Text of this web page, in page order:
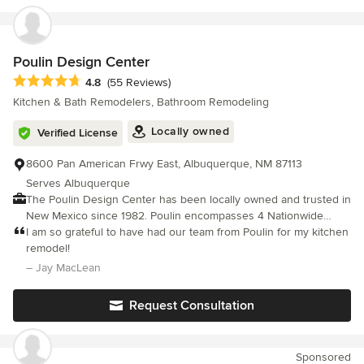
Poulin Design Center
Average rating: 4.8 out of 5 stars
4.8 (55 Reviews)
Kitchen & Bath Remodelers, Bathroom Remodeling
Verified License Locally owned
8600 Pan American Frwy East, Albuquerque, NM 87113
Serves Albuquerque
The Poulin Design Center has been locally owned and trusted in
New Mexico since 1982. Poulin encompasses 4 Nationwide
Brands including Express Kitchens, Express Showers & Baths,
and Poulin Solar Pro. Everything you need to remodel, all in one
great place! Discover the new way to remodel without being
Design Center- select products all in one great place!
✔Professional Designer ✔Measure of Existing Floor Plan
✔Color Consultation ✔360° Photorealistic Design ✔2D & 3D
I am so grateful to have had our team from Poulin for my kitchen
remodel!
– Jay MacLean
Request Consultation
Sponsored